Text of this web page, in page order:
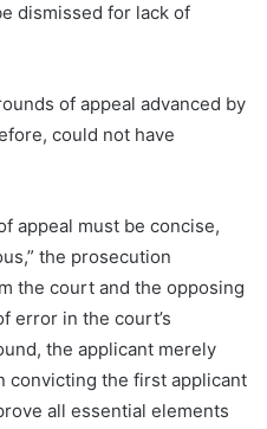
dismissed for lack of
of appeal advanced by
could not have
appeal must be concise,
the prosecution
the court and the opposing
error in the court’s
the applicant merely
convicting the first applicant
all essential elements